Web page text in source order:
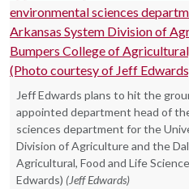
Jeff Edwards plans to hit the
appointed department head of
sciences department for the
Division of Agriculture and the
Agricultural, Food and Life
Edwards) (Jeff Edwards)